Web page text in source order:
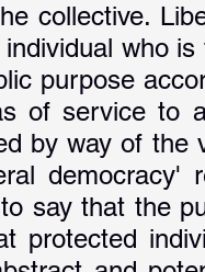
collective.
individual who
purpose
of service to
by way of the
democracy'
say that the
protected